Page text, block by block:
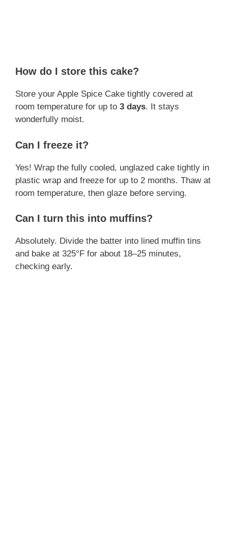
How do I store this cake?
Store your Apple Spice Cake tightly covered at
room temperature for up to 3 days. It stays
wonderfully moist.
Can I freeze it?
Yes! Wrap the fully cooled, unglazed cake tightly in
plastic wrap and freeze for up to 2 months. Thaw at
room temperature, then glaze before serving.
Can I turn this into muffins?
Absolutely. Divide the batter into lined muffin tins
and bake at 325°F for about 18–25 minutes,
checking early.